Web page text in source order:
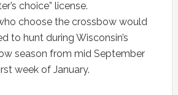
choice” license.
choose the crossbow would
to hunt during Wisconsin’s
season from mid September
week of January.